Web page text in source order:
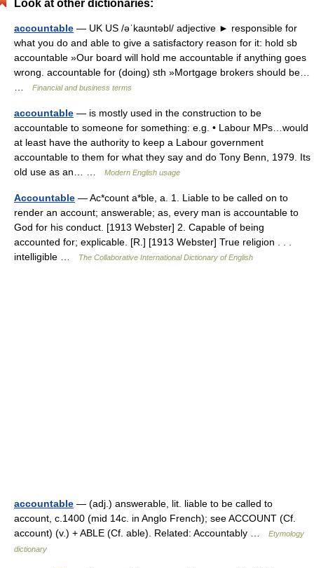
Look at other dictionaries:
accountable — UK US /əˈkaʊntəbl/ adjective ► responsible for
what you do and able to give a satisfactory reason for it: hold sb
accountable »Our board will hold me accountable if anything goes
wrong. accountable for (doing) sth »Mortgage brokers should be…
Financial and business terms
accountable — is mostly used in the construction to be
accountable to someone for something: e.g. • Labour MPs…would
at least have the authority to keep a Labour government
accountable to them for what they say and do Tony Benn, 1979. Its
old use as an… …
Modern English usage
Accountable — Ac*count a*ble, a. 1. Liable to be called on to
render an account; answerable; as, every man is accountable to
God for his conduct. [1913 Webster] 2. Capable of being
accounted for; explicable. [R.] [1913 Webster] True religion . . .
intelligible …
The Collaborative International Dictionary of English
accountable — (adj.) answerable, lit. liable to be called to
account, c.1400 (mid 14c. in Anglo French); see ACCOUNT (Cf.
account) (v.) + ABLE (Cf. able). Related: Accountably …
Etymology
dictionary